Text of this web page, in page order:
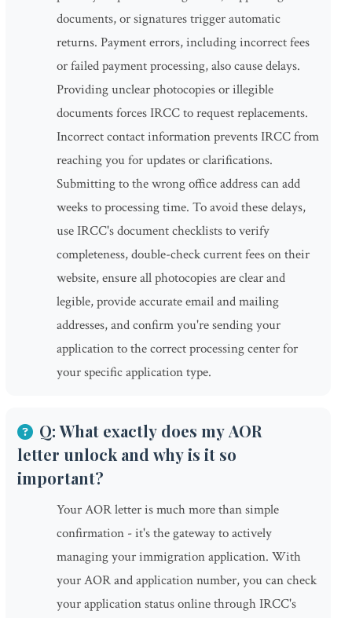
documents, or signatures trigger automatic
returns. Payment errors, including incorrect fees
or failed payment processing, also cause delays.
Providing unclear photocopies or illegible
documents forces IRCC to request replacements.
Incorrect contact information prevents IRCC from
reaching you for updates or clarifications.
Submitting to the wrong office address can add
weeks to processing time. To avoid these delays,
use IRCC's document checklists to verify
completeness, double-check current fees on their
website, ensure all photocopies are clear and
legible, provide accurate email and mailing
addresses, and confirm you're sending your
application to the correct processing center for
your specific application type.
Q: What exactly does my AOR
letter unlock and why is it so
important?
Your AOR letter is much more than simple
confirmation - it's the gateway to actively
managing your immigration application. With
your AOR and application number, you can check
your application status online through IRCC's